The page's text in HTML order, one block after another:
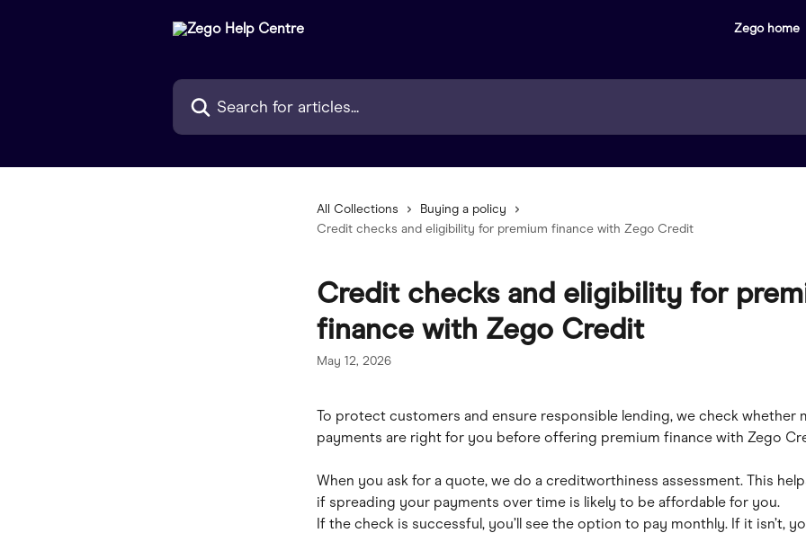
Zego home
Search for articles...
All Collections
Buying a policy
Credit checks and eligibility for premium finance with Zego Credit
Credit checks and eligibility for
finance with Zego Credit
May 12, 2026
To protect customers and ensure responsible lending, we check whether
payments are right for you before offering premium finance with Zego
When you ask for a quote, we do a creditworthiness assessment. This
if spreading your payments over time is likely to be affordable for you.
If the check is successful, you’ll see the option to pay monthly. If it isn’t,